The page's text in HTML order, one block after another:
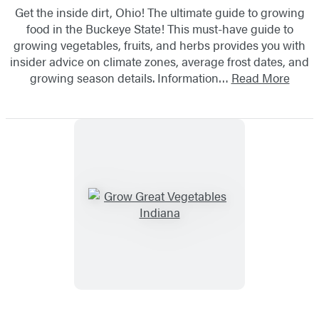
Get the inside dirt, Ohio! The ultimate guide to growing
food in the Buckeye State! This must-have guide to
growing vegetables, fruits, and herbs provides you with
insider advice on climate zones, average frost dates, and
growing season details. Information… Read More